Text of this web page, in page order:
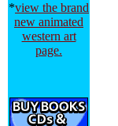
*view the brand
new animated
western art
page.